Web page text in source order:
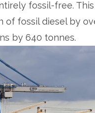
fossil-free. This
of fossil diesel by
by 640 tonnes.